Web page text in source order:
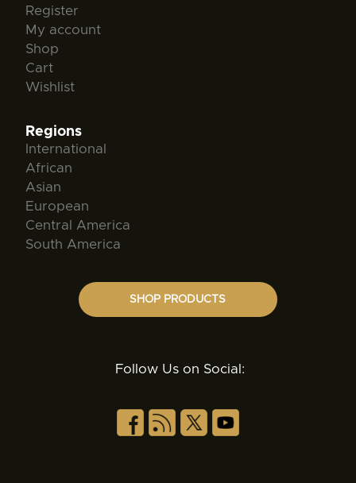
Register
My account
Shop
Cart
Wishlist
Regions
International
African
Asian
European
Central America
South America
SHOP PRODUCTS
Follow Us on Social: